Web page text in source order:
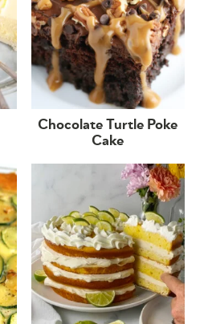
Chocolate Turtle Poke
Cake